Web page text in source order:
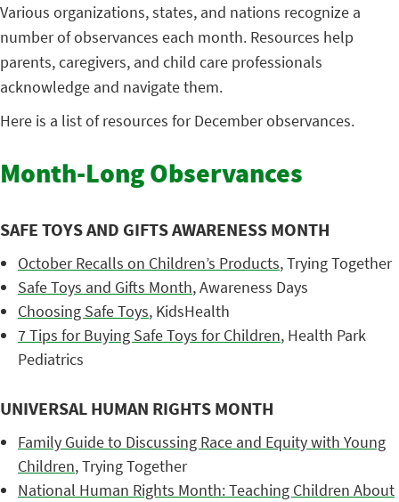
Various organizations, states, and nations recognize a
number of observances each month. Resources help
parents, caregivers, and child care professionals
acknowledge and navigate them.
Here is a list of resources for December observances.
Month-Long Observances
SAFE TOYS AND GIFTS AWARENESS MONTH
October Recalls on Children’s Products, Trying Together
Safe Toys and Gifts Month, Awareness Days
Choosing Safe Toys, KidsHealth
7 Tips for Buying Safe Toys for Children, Health Park
Pediatrics
UNIVERSAL HUMAN RIGHTS MONTH
Family Guide to Discussing Race and Equity with Young
Children, Trying Together
National Human Rights Month: Teaching Children About